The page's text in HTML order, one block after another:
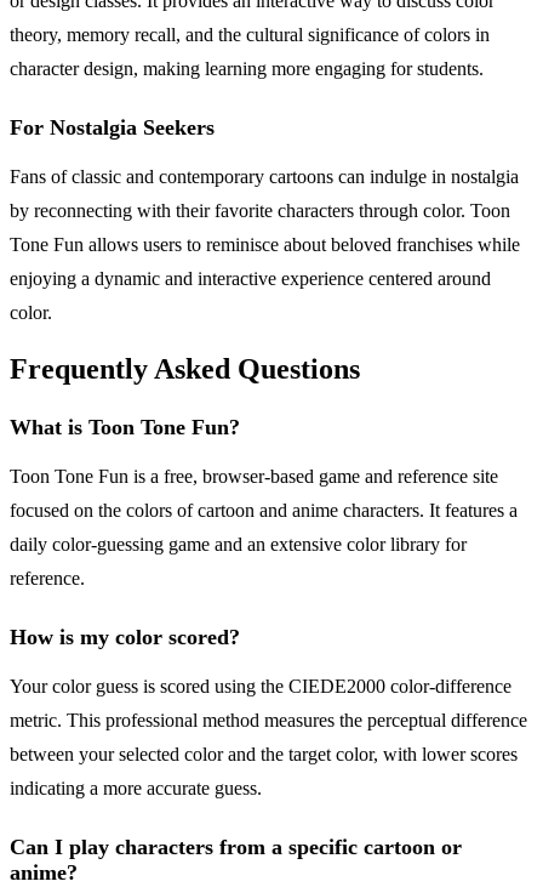
theory, memory recall, and the cultural significance of colors in
character design, making learning more engaging for students.
For Nostalgia Seekers
Fans of classic and contemporary cartoons can indulge in nostalgia
by reconnecting with their favorite characters through color. Toon
Tone Fun allows users to reminisce about beloved franchises while
enjoying a dynamic and interactive experience centered around
color.
Frequently Asked Questions
What is Toon Tone Fun?
Toon Tone Fun is a free, browser-based game and reference site
focused on the colors of cartoon and anime characters. It features a
daily color-guessing game and an extensive color library for
reference.
How is my color scored?
Your color guess is scored using the CIEDE2000 color-difference
metric. This professional method measures the perceptual difference
between your selected color and the target color, with lower scores
indicating a more accurate guess.
Can I play characters from a specific cartoon or
anime?